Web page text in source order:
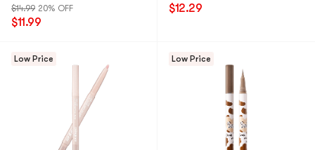
$14.99 20% OFF
$11.99
$12.29
Low Price Low Price